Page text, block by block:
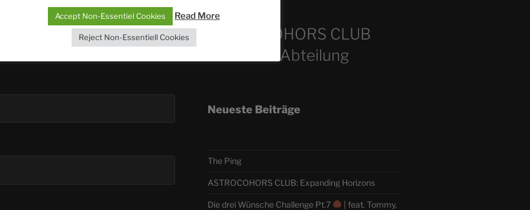
ASTROCOHORS CLUB
Deutsche Abteilung
Neueste Beiträge
The Ping
ASTROCOHORS CLUB: Expanding Horizons
Die drei Wünsche Challenge Pt.7
| feat. Tommy,
Accept Non-Essentiel Cookies Read More
Reject Non-Essentiell Cookies